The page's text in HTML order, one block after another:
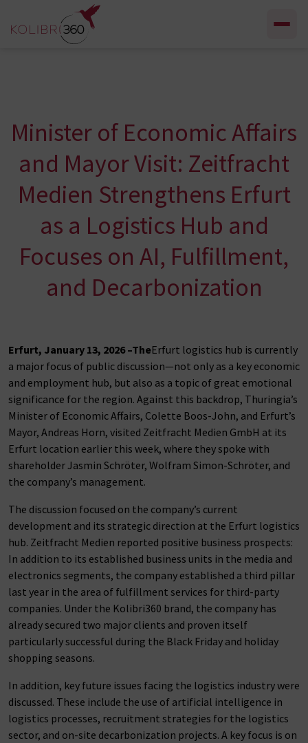
Minister of Economic Affairs
and Mayor Visit: Zeitfracht
Medien Strengthens Erfurt
as a Logistics Hub and
Focuses on AI, Fulfillment,
and Decarbonization
Erfurt, January 13, 2026 –TheErfurt logistics hub is currently
a major focus of public discussion—not only as a key economic
and employment hub, but also as a topic of great emotional
significance for the region. Against this backdrop, Thuringia’s
Minister of Economic Affairs, Colette Boos-John, and Erfurt’s
Mayor, Andreas Horn, visited Zeitfracht Medien GmbH at its
Erfurt location earlier this week, where they spoke with
shareholder Jasmin Schröter, Wolfram Simon-Schröter, and
the company’s management.
The discussion focused on the company’s current
development and its strategic direction at the Erfurt logistics
hub. Zeitfracht Medien reported positive business prospects:
In addition to its established business units in the media and
electronics segments, the company established a third pillar
last year in the area of fulfillment services for third-party
companies. Under the Kolibri360 brand, the company has
already secured two major clients and proven itself
particularly successful during the Black Friday and holiday
shopping seasons.
In addition, key future issues facing the logistics industry were
discussed. These include the use of artificial intelligence in
logistics processes, recruitment strategies for the logistics
sector, and on-site decarbonization projects. A key focus is on